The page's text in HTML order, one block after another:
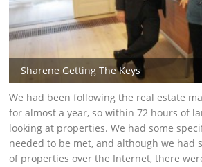
Sharene Getting The Keys
We had been following the real estate
for almost a year, so within 72 hours of
looking at properties. We had some
needed to be met, and although we had
of properties over the Internet, there